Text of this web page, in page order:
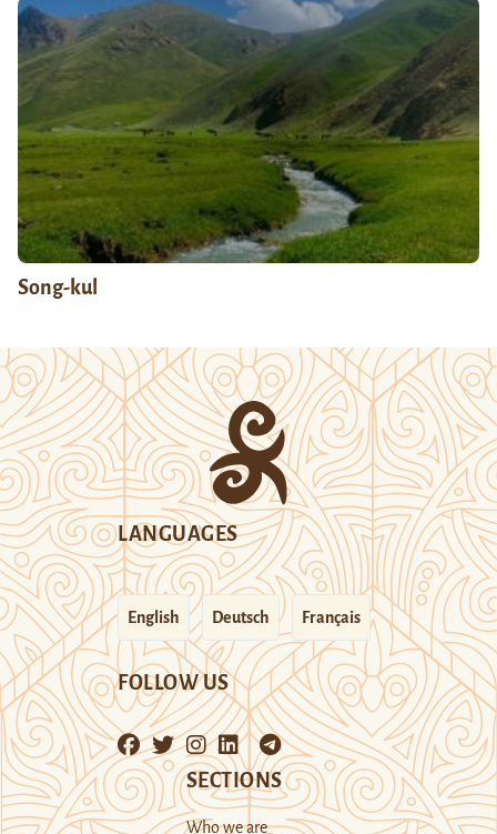
Song-kul
LANGUAGES
English Deutsch Français
FOLLOW US
SECTIONS
Who we are